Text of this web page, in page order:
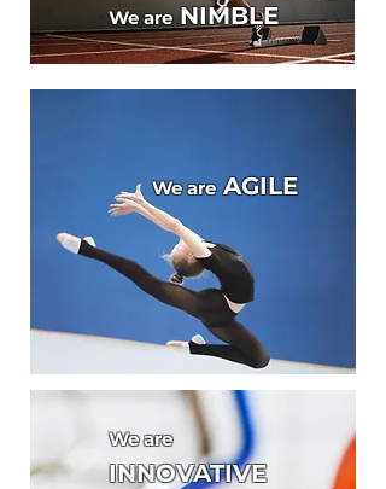
We areNIMBLE
We areAGILE
We are
INNOVATIVE